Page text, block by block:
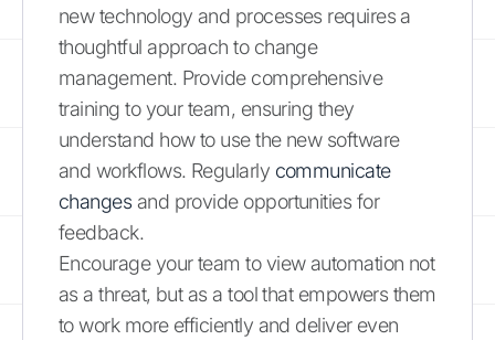
new technology and processes requires a
thoughtful approach to change
management. Provide comprehensive
training to your team, ensuring they
understand how to use the new software
and workflows. Regularly communicate
changesand provide opportunities for
feedback.
Encourage your team to view automation not
as a threat, but as a tool that empowers them
to work more efficiently and deliver even